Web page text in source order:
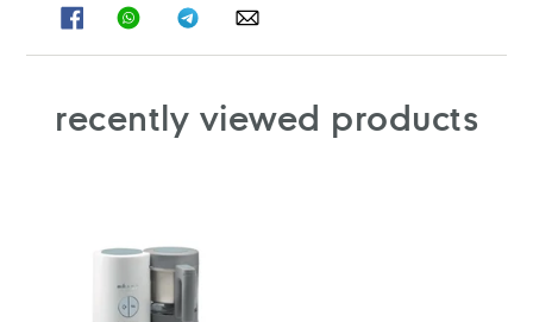
SHARESHARE
ON
SHARESHARE
ON
recently viewed products